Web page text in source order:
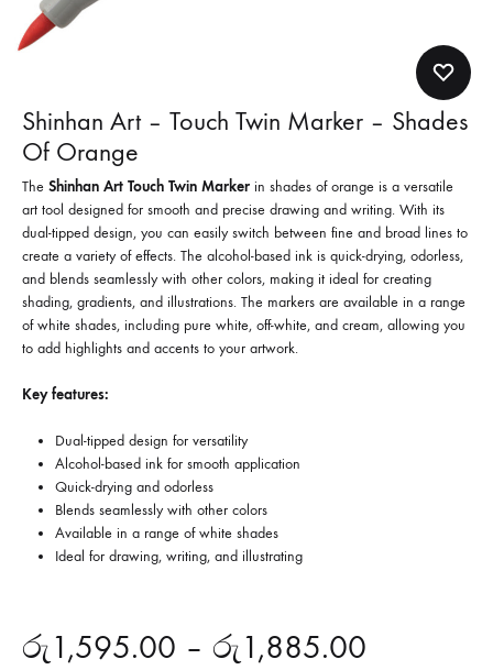
Shinhan Art – Touch Twin Marker – Shades
Of Orange
The Shinhan Art Touch Twin Marker in shades of orange is a versatile
art tool designed for smooth and precise drawing and writing. With its
dual-tipped design, you can easily switch between fine and broad lines to
create a variety of effects. The alcohol-based ink is quick-drying, odorless,
and blends seamlessly with other colors, making it ideal for creating
shading, gradients, and illustrations. The markers are available in a range
of white shades, including pure white, off-white, and cream, allowing you
to add highlights and accents to your artwork.
Key features:
Dual-tipped design for versatility
Alcohol-based ink for smooth application
Quick-drying and odorless
Blends seamlessly with other colors
Available in a range of white shades
Ideal for drawing, writing, and illustrating
රු1,595.00 – රු1,885.00